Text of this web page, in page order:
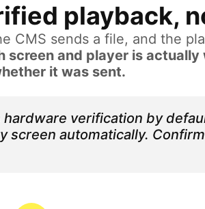
playback,
sends a file, and the
and player is
it was sent.
verification by
screen automatically.